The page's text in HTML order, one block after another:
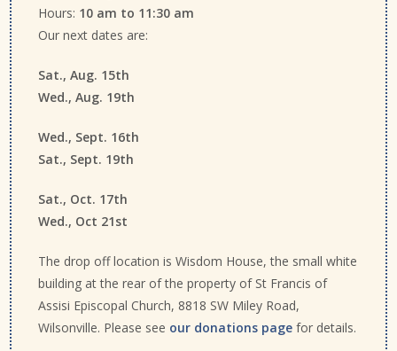
Hours: 10 am to 11:30 am
Our next dates are:
Sat., Aug. 15th
Wed., Aug. 19th
Wed., Sept. 16th
Sat., Sept. 19th
Sat., Oct. 17th
Wed., Oct 21st
The drop off location is Wisdom House, the small white
building at the rear of the property of St Francis of
Assisi Episcopal Church, 8818 SW Miley Road,
Wilsonville. Please see our donations page for details.